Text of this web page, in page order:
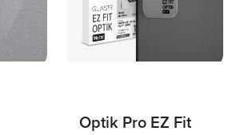
Optik Pro EZ Fit